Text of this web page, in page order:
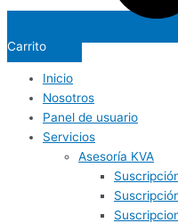
Carrito
Inicio
Nosotros
Panel de usuario
Servicios
Asesoría KVA